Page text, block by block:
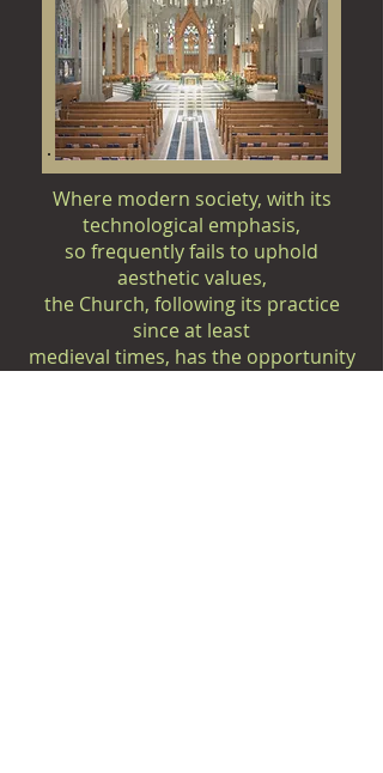
Where modern society, with its
technological emphasis,
so frequently fails to uphold
aesthetic values,
the Church, following its practice
since at least
medieval times, has the opportunity